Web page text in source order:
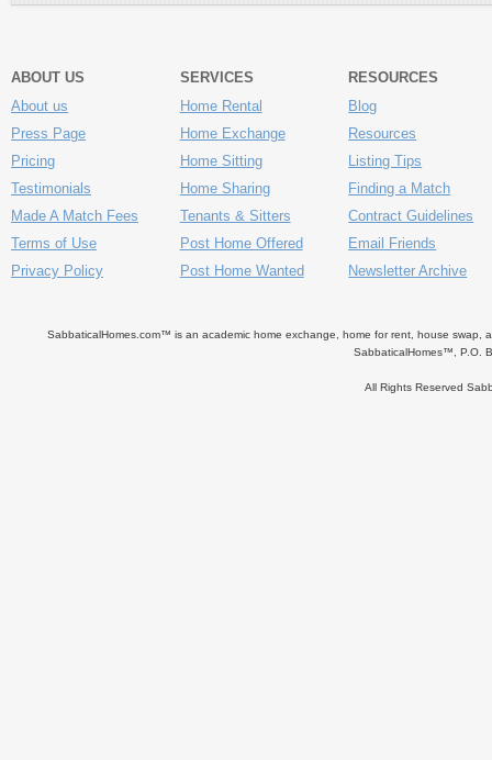
ABOUT US
About us
Press Page
Pricing
Testimonials
Made A Match Fees
Terms of Use
Privacy Policy
SERVICES
Home Rental
Home Exchange
Home Sitting
Home Sharing
Tenants & Sitters
Post Home Offered
Post Home Wanted
RESOURCES
Blog
Resources
Listing Tips
Finding a Match
Contract Guidelines
Email Friends
Newsletter Archive
SabbaticalHomes.com™ is an academic home exchange, home for rent, house swap,
SabbaticalHomes™, P.O.
All Rights Reserved